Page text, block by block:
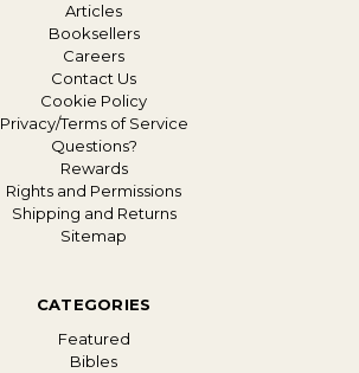
Articles
Booksellers
Careers
Contact Us
Cookie Policy
Privacy/Terms of Service
Questions?
Rewards
Rights and Permissions
Shipping and Returns
Sitemap
CATEGORIES
Featured
Bibles